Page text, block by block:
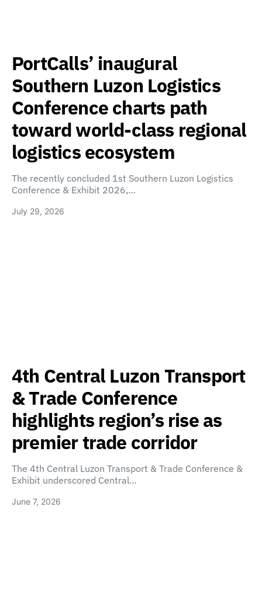
PortCalls’ inaugural
Southern Luzon Logistics
Conference charts path
toward world-class regional
logistics ecosystem
The recently concluded 1st Southern Luzon Logistics
Conference & Exhibit 2026,…
July 29, 2026
4th Central Luzon Transport
& Trade Conference
highlights region’s rise as
premier trade corridor
The 4th Central Luzon Transport & Trade Conference &
Exhibit underscored Central…
June 7, 2026